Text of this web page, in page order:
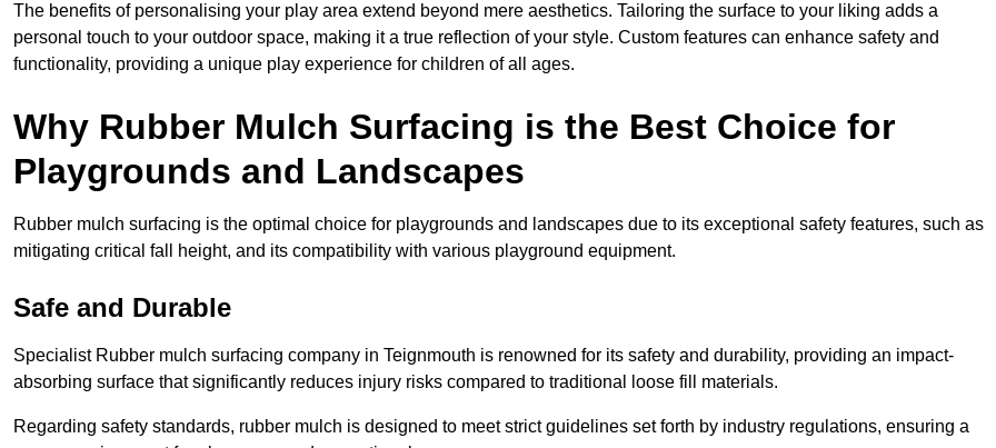
The benefits of personalising your play area extend beyond mere aesthetics. Tailoring the surface to your liking adds a
personal touch to your outdoor space, making it a true reflection of your style. Custom features can enhance safety and
functionality, providing a unique play experience for children of all ages.
Why Rubber Mulch Surfacing is the Best Choice for
Playgrounds and Landscapes
Rubber mulch surfacing is the optimal choice for playgrounds and landscapes due to its exceptional safety features, such as
mitigating critical fall height, and its compatibility with various playground equipment.
Safe and Durable
Specialist Rubber mulch surfacing company in Teignmouth is renowned for its safety and durability, providing an impact-
absorbing surface that significantly reduces injury risks compared to traditional loose fill materials.
Regarding safety standards, rubber mulch is designed to meet strict guidelines set forth by industry regulations, ensuring a